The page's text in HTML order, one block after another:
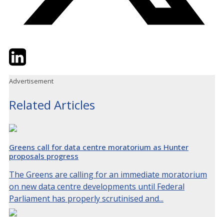
TwitterLinkedIn
Advertisement
Related Articles
Greens call for data centre moratorium as Hunter
proposals progress
The Greens are calling for an immediate moratorium
on new data centre developments until Federal
Parliament has properly scrutinised and...